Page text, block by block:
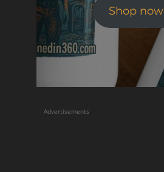
Shop now
Advertisements